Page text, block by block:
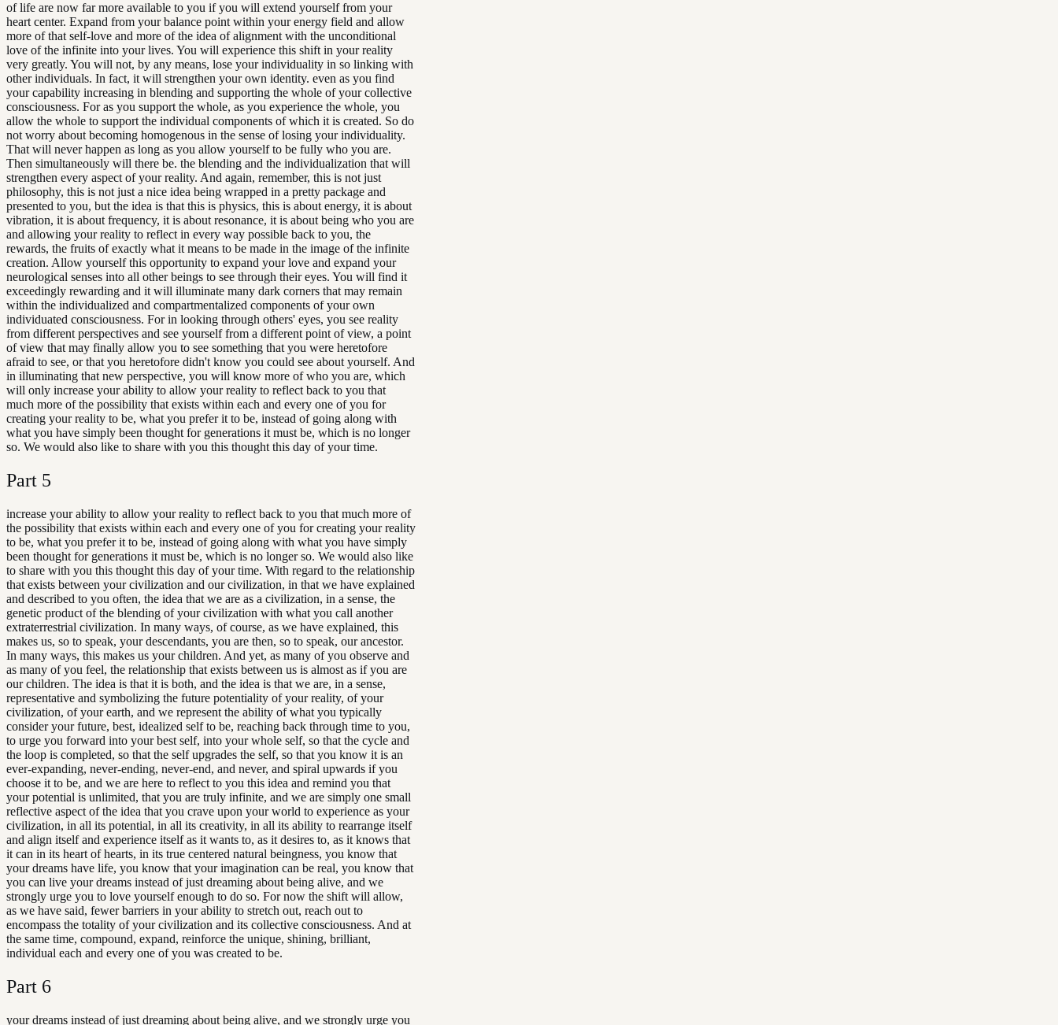
of life are now far more available to you if you will extend yourself from your
heart center. Expand from your balance point within your energy field and allow
more of that self-love and more of the idea of alignment with the unconditional
love of the infinite into your lives. You will experience this shift in your reality
very greatly. You will not, by any means, lose your individuality in so linking with
other individuals. In fact, it will strengthen your own identity. even as you find
your capability increasing in blending and supporting the whole of your collective
consciousness. For as you support the whole, as you experience the whole, you
allow the whole to support the individual components of which it is created. So do
not worry about becoming homogenous in the sense of losing your individuality.
That will never happen as long as you allow yourself to be fully who you are.
Then simultaneously will there be. the blending and the individualization that will
strengthen every aspect of your reality. And again, remember, this is not just
philosophy, this is not just a nice idea being wrapped in a pretty package and
presented to you, but the idea is that this is physics, this is about energy, it is about
vibration, it is about frequency, it is about resonance, it is about being who you are
and allowing your reality to reflect in every way possible back to you, the
rewards, the fruits of exactly what it means to be made in the image of the infinite
creation. Allow yourself this opportunity to expand your love and expand your
neurological senses into all other beings to see through their eyes. You will find it
exceedingly rewarding and it will illuminate many dark corners that may remain
within the individualized and compartmentalized components of your own
individuated consciousness. For in looking through others' eyes, you see reality
from different perspectives and see yourself from a different point of view, a point
of view that may finally allow you to see something that you were heretofore
afraid to see, or that you heretofore didn't know you could see about yourself. And
in illuminating that new perspective, you will know more of who you are, which
will only increase your ability to allow your reality to reflect back to you that
much more of the possibility that exists within each and every one of you for
creating your reality to be, what you prefer it to be, instead of going along with
what you have simply been thought for generations it must be, which is no longer
so. We would also like to share with you this thought this day of your time.
Part 5
increase your ability to allow your reality to reflect back to you that much more of
the possibility that exists within each and every one of you for creating your reality
to be, what you prefer it to be, instead of going along with what you have simply
been thought for generations it must be, which is no longer so. We would also like
to share with you this thought this day of your time. With regard to the relationship
that exists between your civilization and our civilization, in that we have explained
and described to you often, the idea that we are as a civilization, in a sense, the
genetic product of the blending of your civilization with what you call another
extraterrestrial civilization. In many ways, of course, as we have explained, this
makes us, so to speak, your descendants, you are then, so to speak, our ancestor.
In many ways, this makes us your children. And yet, as many of you observe and
as many of you feel, the relationship that exists between us is almost as if you are
our children. The idea is that it is both, and the idea is that we are, in a sense,
representative and symbolizing the future potentiality of your reality, of your
civilization, of your earth, and we represent the ability of what you typically
consider your future, best, idealized self to be, reaching back through time to you,
to urge you forward into your best self, into your whole self, so that the cycle and
the loop is completed, so that the self upgrades the self, so that you know it is an
ever-expanding, never-ending, never-end, and never, and spiral upwards if you
choose it to be, and we are here to reflect to you this idea and remind you that
your potential is unlimited, that you are truly infinite, and we are simply one small
reflective aspect of the idea that you crave upon your world to experience as your
civilization, in all its potential, in all its creativity, in all its ability to rearrange itself
and align itself and experience itself as it wants to, as it desires to, as it knows that
it can in its heart of hearts, in its true centered natural beingness, you know that
your dreams have life, you know that your imagination can be real, you know that
you can live your dreams instead of just dreaming about being alive, and we
strongly urge you to love yourself enough to do so. For now the shift will allow,
as we have said, fewer barriers in your ability to stretch out, reach out to
encompass the totality of your civilization and its collective consciousness. And at
the same time, compound, expand, reinforce the unique, shining, brilliant,
individual each and every one of you was created to be.
Part 6
your dreams instead of just dreaming about being alive, and we strongly urge you